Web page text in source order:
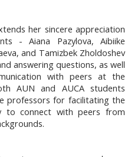
her sincere appreciation
- Aiana Pazylova, Aibiike
and Tamizbek Zholdoshev
answering questions, as well
with peers at the
AUN and AUCA students
professors for facilitating the
to connect with peers from